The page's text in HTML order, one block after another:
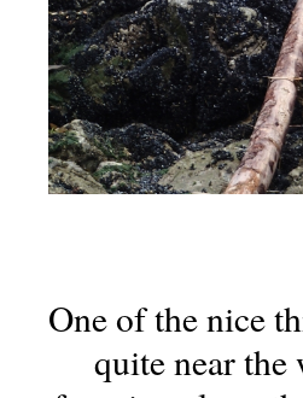
One of the nice
quite near